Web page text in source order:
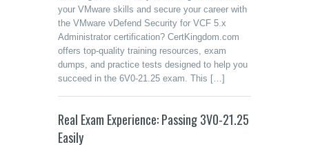
your VMware skills and secure your career with
the VMware vDefend Security for VCF 5.x
Administrator certification? CertKingdom.com
offers top-quality training resources, exam
dumps, and practice tests designed to help you
succeed in the 6V0-21.25 exam. This […]
Real Exam Experience: Passing 3V0-21.25
Easily